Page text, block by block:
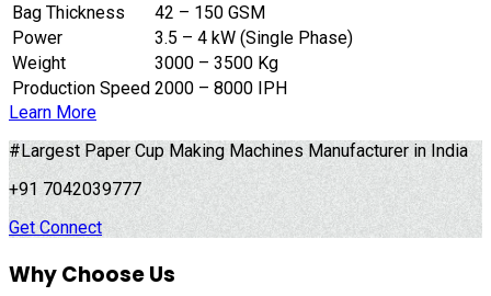
Bag Thickness
42 – 150 GSM
Power
3.5 – 4 kW (Single Phase)
Weight
3000 – 3500 Kg
Production Speed 2000 – 8000 IPH
Learn More
#Largest Paper Cup Making Machines Manufacturer in India
+91 7042039777
Get Connect
Why Choose Us